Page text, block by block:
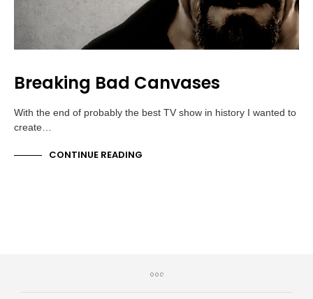
Breaking Bad Canvases
With the end of probably the best TV show in history I wanted to
create…
CONTINUE READING